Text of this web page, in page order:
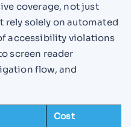
coverage, not just
rely solely on automated
accessibility violations
screen reader
flow, and
Cost